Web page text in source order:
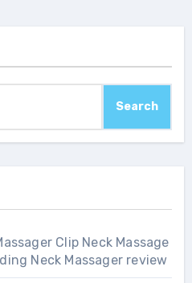
Search
Clip Neck Massage
Neck Massager review